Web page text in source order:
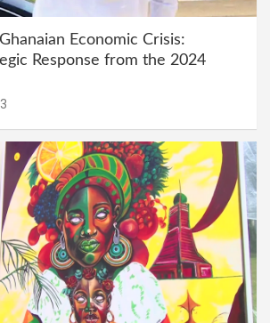
Economic Crisis:
Response from the 2024